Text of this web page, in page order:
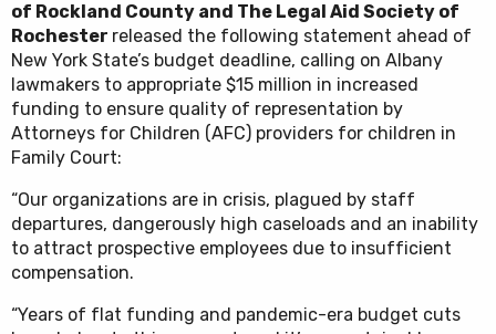
of Rockland County and The Legal Aid Society of
Rochester released the following statement ahead of
New York State’s budget deadline, calling on Albany
lawmakers to appropriate $15 million in increased
funding to ensure quality of representation by
Attorneys for Children (AFC) providers for children in
Family Court:
“Our organizations are in crisis, plagued by staff
departures, dangerously high caseloads and an inability
to attract prospective employees due to insufficient
compensation.
“Years of flat funding and pandemic-era budget cuts